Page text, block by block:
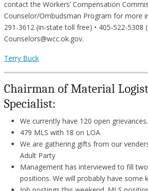
contact the Workers’ Compensation
Counselor/Ombudsman Program for more
291-3612 (in-state toll free) • 405-522-5308
Counselors@wcc.ok.gov.
Terry Buck
Chairman of Material
Specialist:
We currently have 120 open grievances.
479 MLS with 18 on LOA
We are gathering gifts from our
Adult Party
Management has interviewed to fill
positions. We will probably have some